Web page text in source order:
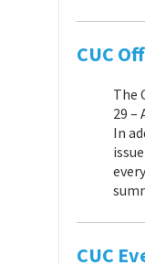
CUC
The
29 –
In
CUC